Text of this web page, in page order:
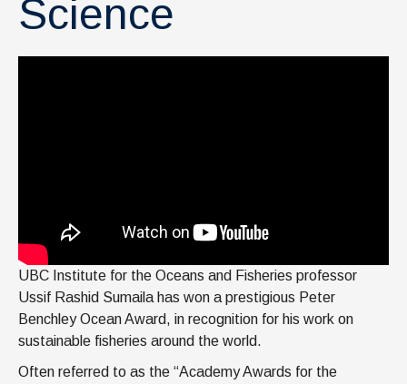
Science
UBC Institute for the Oceans and Fisheries professor
Ussif Rashid Sumaila has won a prestigious Peter
Benchley Ocean Award, in recognition for his work on
sustainable fisheries around the world.
Often referred to as the “Academy Awards for the